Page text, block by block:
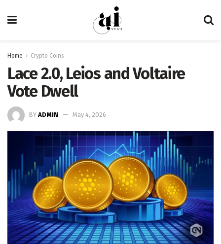
Home Crypto Coins
Lace 2.0, Leios and Voltaire
Vote Dwell
BY ADMIN May 4, 2026